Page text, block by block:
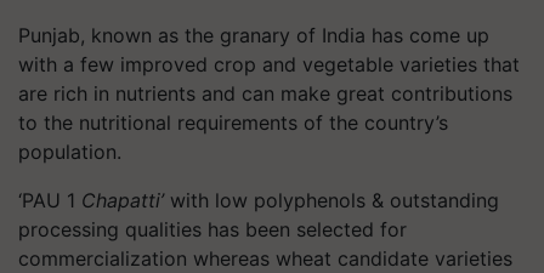
Punjab, known as the granary of India has come up
with a few improved crop and vegetable varieties that
are rich in nutrients and can make great contributions
to the nutritional requirements of the country’s
population.
‘PAU 1 Chapatti’with low polyphenols & outstanding
processing qualities has been selected for
commercialization whereas wheat candidate varieties